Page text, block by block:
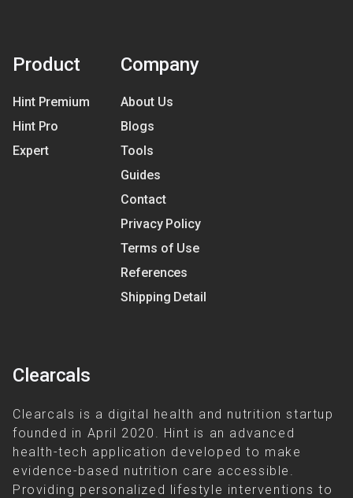
Product
Hint Premium
Hint Pro
Expert
Company
About Us
Blogs
Tools
Guides
Contact
Privacy Policy
Terms of Use
References
Shipping Detail
Clearcals
Clearcals is a digital health and nutrition startup
founded in April 2020. Hint is an advanced
health-tech application developed to make
evidence-based nutrition care accessible.
Providing personalized lifestyle interventions to